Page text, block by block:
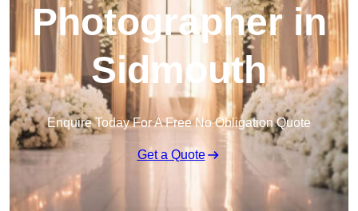
Photographer in
Sidmouth
Enquire Today For A Free No Obligation Quote
Get a Quote